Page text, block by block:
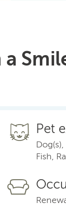
Pet
Fish,